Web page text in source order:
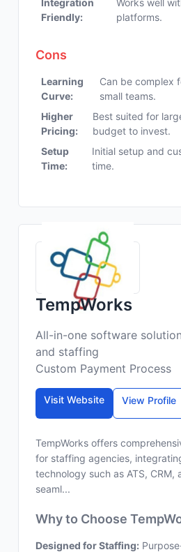
Integration
Friendly:
Works well
platforms.
Cons
Learning
Curve:
Can be complex
small teams.
Higher
Pricing:
Best suited for
budget to invest.
Setup
Time:
Initial setup and
time.
TempWorks
All-in-one software
and staffing
Custom Payment Process
Visit Website View Profile
TempWorks offers
for staffing agencies,
technology such as ATS, CRM,
seaml...
Why to Choose
Designed for Staffing: